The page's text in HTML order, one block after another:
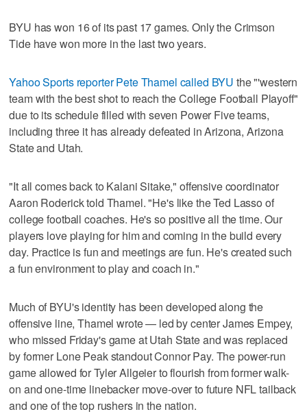
BYU has won 16 of its past 17 games. Only the Crimson
Tide have won more in the last two years.
Yahoo Sports reporter Pete Thamel called BYU the "'western
team with the best shot to reach the College Football Playoff"
due to its schedule filled with seven Power Five teams,
including three it has already defeated in Arizona, Arizona
State and Utah.
"It all comes back to Kalani Sitake," offensive coordinator
Aaron Roderick told Thamel. "He's like the Ted Lasso of
college football coaches. He's so positive all the time. Our
players love playing for him and coming in the build every
day. Practice is fun and meetings are fun. He's created such
a fun environment to play and coach in."
Much of BYU's identity has been developed along the
offensive line, Thamel wrote — led by center James Empey,
who missed Friday's game at Utah State and was replaced
by former Lone Peak standout Connor Pay. The power-run
game allowed for Tyler Allgeier to flourish from former walk-
on and one-time linebacker move-over to future NFL tailback
and one of the top rushers in the nation.